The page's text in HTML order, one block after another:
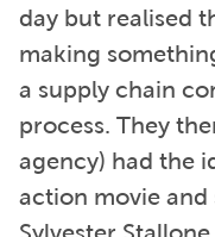
day but realised
making
a supply chain
process. They
agency) had the
action movie and